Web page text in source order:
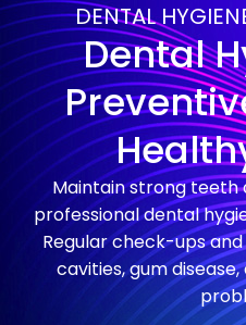
DENTAL
Dental
Maintain strong teeth
professional dental
Regular check-ups
cavities, gum